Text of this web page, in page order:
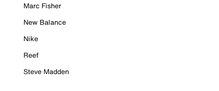
Marc Fisher
New Balance
Nike
Reef
Steve Madden